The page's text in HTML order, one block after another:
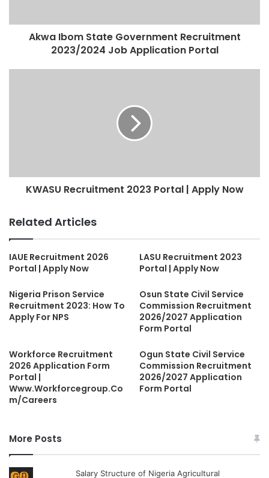
Akwa Ibom State Government Recruitment
2023/2024 Job Application Portal
KWASU Recruitment 2023 Portal | Apply Now
Related Articles
IAUE Recruitment 2026
Portal | Apply Now
LASU Recruitment 2023
Portal | Apply Now
Nigeria Prison Service
Recruitment 2023: How To
Apply For NPS
Osun State Civil Service
Commission Recruitment
2026/2027 Application
Form Portal
Workforce Recruitment
2026 Application Form
Portal |
Www.Workforcegroup.Co
m/Careers
Ogun State Civil Service
Commission Recruitment
2026/2027 Application
Form Portal
More Posts
Salary Structure of Nigeria Agricultural